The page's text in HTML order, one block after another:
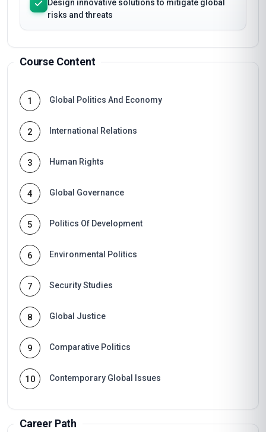
Design innovative solutions to mitigate global
risks and threats
Course Content
1 Global Politics And Economy
2 International Relations
3 Human Rights
4 Global Governance
5 Politics Of Development
6 Environmental Politics
7 Security Studies
8 Global Justice
9 Comparative Politics
10 Contemporary Global Issues
Career Path